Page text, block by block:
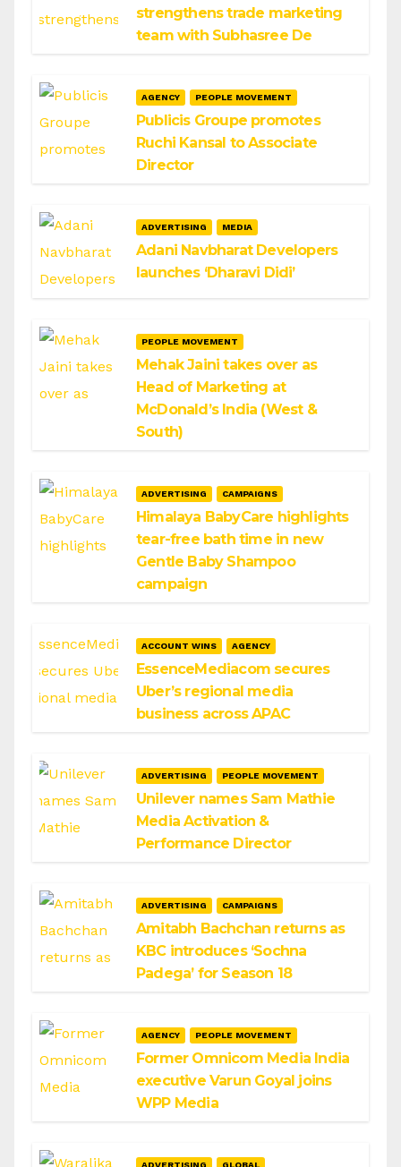
strengthens trade marketing
team with Subhasree De
AGENCY PEOPLE MOVEMENT
Publicis Groupe promotes
Ruchi Kansal to Associate
Director
ADVERTISING MEDIA
Adani Navbharat Developers
launches ‘Dharavi Didi’
PEOPLE MOVEMENT
Mehak Jaini takes over as
Head of Marketing at
McDonald’s India (West &
South)
ADVERTISING CAMPAIGNS
Himalaya BabyCare highlights
tear-free bath time in new
Gentle Baby Shampoo
campaign
ACCOUNT WINS AGENCY
EssenceMediacom secures
Uber’s regional media
business across APAC
ADVERTISING PEOPLE MOVEMENT
Unilever names Sam Mathie
Media Activation &
Performance Director
ADVERTISING CAMPAIGNS
Amitabh Bachchan returns as
KBC introduces ‘Sochna
Padega’ for Season 18
AGENCY PEOPLE MOVEMENT
Former Omnicom Media India
executive Varun Goyal joins
WPP Media
ADVERTISING GLOBAL